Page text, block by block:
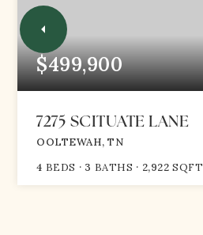
$499,900
7275 SCITUATE LANE
OOLTEWAH, TN
4 BEDS 3 BATHS 2,922 SQFT